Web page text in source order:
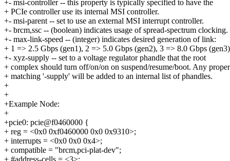
+- msi-controller -- this property is typically specified to have the
+ PCIe controller use its internal MSI controller.
+- msi-parent -- set to use an external MSI interrupt controller.
+- brcm,ssc -- (boolean) indicates usage of spread-spectrum clocking.
+- max-link-speed -- (integer) indicates desired generation of link:
+ 1 => 2.5 Gbps (gen1), 2 => 5.0 Gbps (gen2), 3 => 8.0 Gbps
+- xyz-supply -- set to a voltage regulator phandle that the root
+ complex should turn off/on/on on suspend/resume/boot. Any
+ matching '-supply' will be added to an internal list of phandles.
+
+
+Example Node:
+
+pcie0: pcie@f0460000 {
+ reg = <0x0 0xf0460000 0x0 0x9310>;
+ interrupts = <0x0 0x0 0x4>;
+ compatible = "brcm,pci-plat-dev";